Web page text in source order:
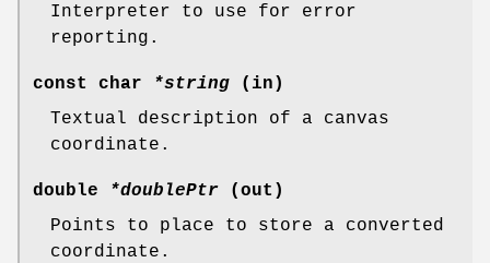
Interpreter to use for error
reporting.
const char *string (in)
Textual description of a canvas
coordinate.
double *doublePtr (out)
Points to place to store a converted
coordinate.